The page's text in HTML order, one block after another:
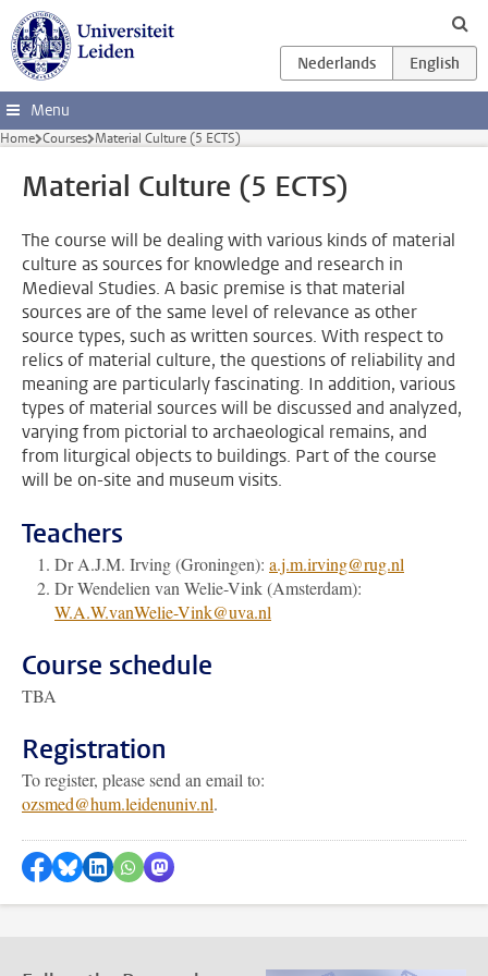
Skip to main content
Menu
Home Courses Material Culture (5 ECTS)
Material Culture (5 ECTS)
The course will be dealing with various kinds of material
culture as sources for knowledge and research in
Medieval Studies. A basic premise is that material
sources are of the same level of relevance as other
source types, such as written sources. With respect to
relics of material culture, the questions of reliability and
meaning are particularly fascinating. In addition, various
types of material sources will be discussed and analyzed,
varying from pictorial to archaeological remains, and
from liturgical objects to buildings. Part of the course
will be on-site and museum visits.
Teachers
Dr A.J.M. Irving (Groningen): a.j.m.irving@rug.nl
Dr Wendelien van Welie-Vink (Amsterdam):
W.A.W.vanWelie-Vink@uva.nl
Course schedule
TBA
Registration
To register, please send an email to:
ozsmed@hum.leidenuniv.nl.
Share on Facebook
Share by Bluesky
Share on LinkedIn
???shareWhatsApp???
Share by Mastodon